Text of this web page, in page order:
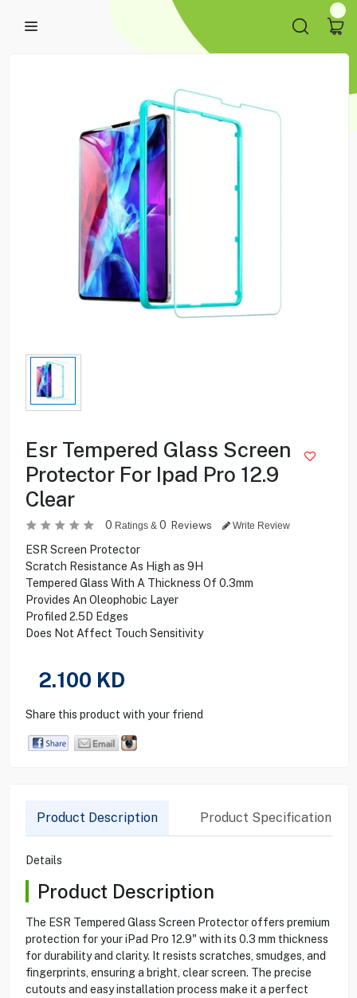
Esr Tempered Glass Screen
Protector For Ipad Pro 12.9
Clear
0 Ratings & 0 Reviews Write Review
ESR Screen Protector
Scratch Resistance As High as 9H
Tempered Glass With A Thickness Of 0.3mm
Provides An Oleophobic Layer
Profiled 2.5D Edges
Does Not Affect Touch Sensitivity
2.100 KD
Share this product with your friend
Product Description Product Specification
Details
Product Description
The ESR Tempered Glass Screen Protector offers premium
protection for your iPad Pro 12.9" with its 0.3 mm thickness
for durability and clarity. It resists scratches, smudges, and
fingerprints, ensuring a bright, clear screen. The precise
cutouts and easy installation process make it a perfect